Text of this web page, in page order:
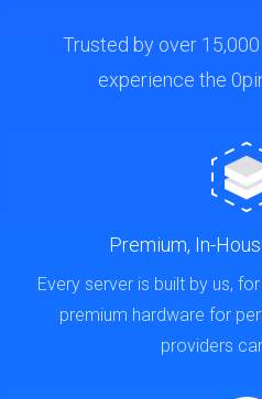
Trusted by over
experience the
Premium, In-
Every server is built by us,
premium hardware for
providers